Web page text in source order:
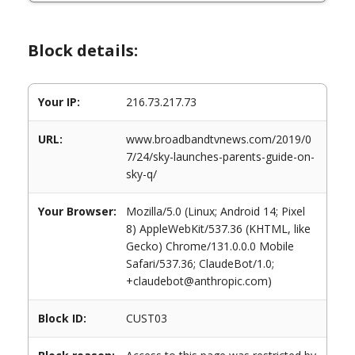
Block details:
Your IP: 216.73.217.73
URL:
www.broadbandtvnews.com/2019/0
7/24/sky-launches-parents-guide-on-
sky-q/
Your Browser:
Mozilla/5.0 (Linux; Android 14; Pixel
8) AppleWebKit/537.36 (KHTML, like
Gecko) Chrome/131.0.0.0 Mobile
Safari/537.36; ClaudeBot/1.0;
+claudebot@anthropic.com)
Block ID: CUST03